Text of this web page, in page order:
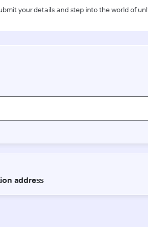
your details and step into the world of